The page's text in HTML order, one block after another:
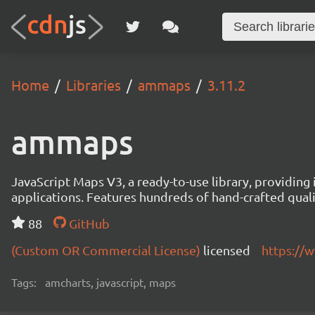
Home Libraries ammaps 3.11.2
ammaps
JavaScript Maps V3, a ready-to-use library,
applications. Features hundreds of hand-crafted
88
GitHub
(Custom OR Commercial License) licensed https://
Tags: amcharts, javascript, maps